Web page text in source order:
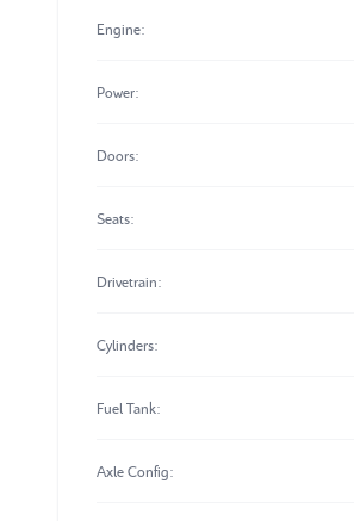
Engine:
Power:
Doors:
Seats:
Drivetrain:
Cylinders:
Fuel Tank:
Axle Config: